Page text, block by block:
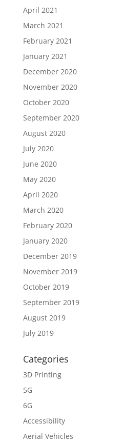
April 2021
March 2021
February 2021
January 2021
December 2020
November 2020
October 2020
September 2020
August 2020
July 2020
June 2020
May 2020
April 2020
March 2020
February 2020
January 2020
December 2019
November 2019
October 2019
September 2019
August 2019
July 2019
Categories
3D Printing
5G
6G
Accessibility
Aerial Vehicles